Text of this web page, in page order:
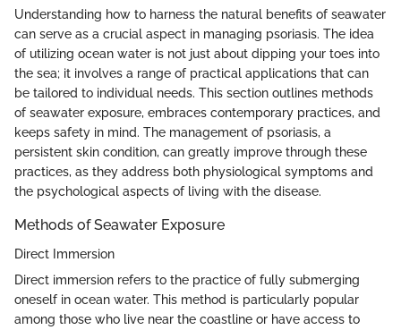
Understanding how to harness the natural benefits of seawater
can serve as a crucial aspect in managing psoriasis. The idea
of utilizing ocean water is not just about dipping your toes into
the sea; it involves a range of practical applications that can
be tailored to individual needs. This section outlines methods
of seawater exposure, embraces contemporary practices, and
keeps safety in mind. The management of psoriasis, a
persistent skin condition, can greatly improve through these
practices, as they address both physiological symptoms and
the psychological aspects of living with the disease.
Methods of Seawater Exposure
Direct Immersion
Direct immersion refers to the practice of fully submerging
oneself in ocean water. This method is particularly popular
among those who live near the coastline or have access to